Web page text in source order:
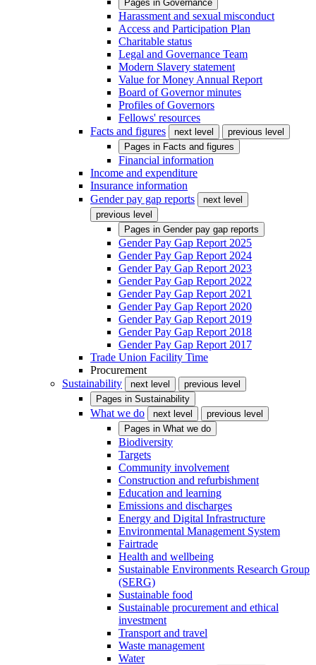
Pages in Governance
Harassment and sexual misconduct
Access and Participation Plan
Charitable status
Legal and Governance Team
Modern Slavery statement
Value for Money Annual Report
Board of Governor minutes
Profiles of Governors
Fellows' resources
Facts and figures
next level
previous level
Pages in Facts and figures
Financial information
Income and expenditure
Insurance information
Gender pay gap reports
next level
previous level
Pages in Gender pay gap reports
Gender Pay Gap Report 2025
Gender Pay Gap Report 2024
Gender Pay Gap Report 2023
Gender Pay Gap Report 2022
Gender Pay Gap Report 2021
Gender Pay Gap Report 2020
Gender Pay Gap Report 2019
Gender Pay Gap Report 2018
Gender Pay Gap Report 2017
Trade Union Facility Time
Procurement
Sustainability
next level
previous level
Pages in Sustainability
What we do next level
previous level
Pages in What we do
Biodiversity
Targets
Community involvement
Construction and refurbishment
Education and learning
Emissions and discharges
Energy and Digital Infrastructure
Environmental Management System
Fairtrade
Health and wellbeing
Sustainable Environments Research Group
(SERG)
Sustainable food
Sustainable procurement and ethical
investment
Transport and travel
Waste management
Water